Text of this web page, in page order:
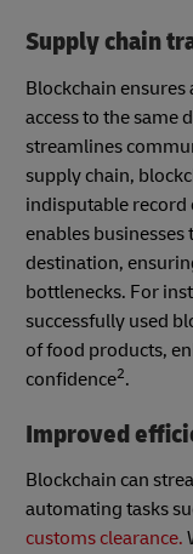
Supply chain
Blockchain
access to the same
streamlines
supply chain,
indisputable record
enables
destination,
bottlenecks. For
successfully used
of food products,
confidence2.
Improved
Blockchain can
automating tasks
customs clearance.